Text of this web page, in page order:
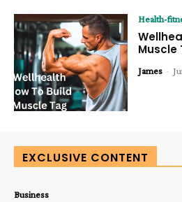
Health-
Muscle
James -
EXCLUSIVE CONTENT
Business